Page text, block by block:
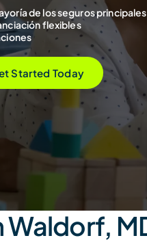
de los seguros
flexibles
Started Today
Waldorf,